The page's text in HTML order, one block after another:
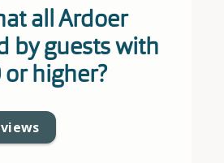
all Ardoer
by guests with
or higher?